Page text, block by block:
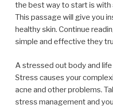
the best way to start is
This passage will give you
healthy skin. Continue
simple and effective they
A stressed out body and life
Stress causes your
acne and other problems.
stress management and